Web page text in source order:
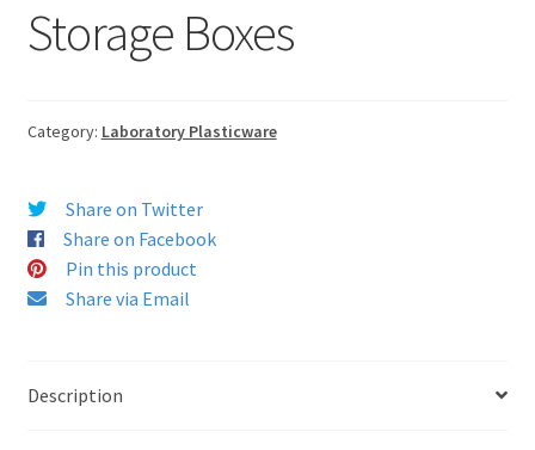
Storage Boxes
Category: Laboratory Plasticware
Share on Twitter
Share on Facebook
Pin this product
Share via Email
Description